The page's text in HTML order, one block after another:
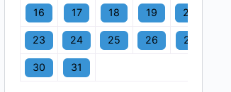
16 17 18 19 20
23 24 25 26 27
30 31